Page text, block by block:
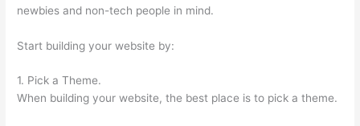
newbies and non-tech people in mind.
Start building your website by:
1. Pick a Theme.
When building your website, the best place is to pick a theme.